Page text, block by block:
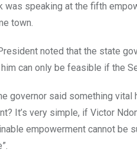
was speaking at the fifth
town.
noted that the state
can only be feasible if the
governor said something
It’s very simple, if Victor
empowerment cannot be